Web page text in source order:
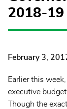
2018-19
February 3,
Earlier this
executive
Though the